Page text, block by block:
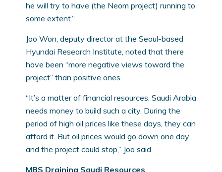
he will try to have (the Neom project) running to
some extent.”
Joo Won, deputy director at the Seoul-based
Hyundai Research Institute, noted that there
have been “more negative views toward the
project” than positive ones.
“It’s a matter of financial resources. Saudi Arabia
needs money to build such a city. During the
period of high oil prices like these days, they can
afford it. But oil prices would go down one day
and the project could stop,” Joo said.
MBS Draining Saudi Resources